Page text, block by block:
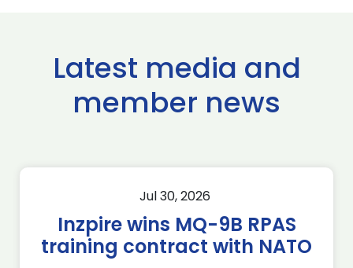
Latest media and
member news
Jul 30, 2026
Inzpire wins MQ-9B RPAS
training contract with NATO